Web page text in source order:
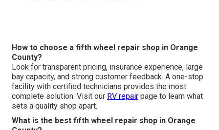
How to choose a fifth wheel repair shop in Orange
County?
Look for transparent pricing, insurance experience, large
bay capacity, and strong customer feedback. A one-stop
facility with certified technicians provides the most
complete solution. Visit our RV repair page to learn what
sets a quality shop apart.
What is the best fifth wheel repair shop in Orange